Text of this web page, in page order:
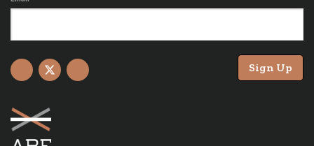
Sign Up
Facebook
X YouTube